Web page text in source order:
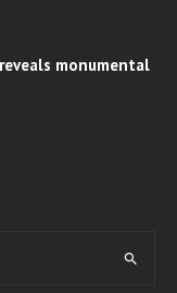
monumental